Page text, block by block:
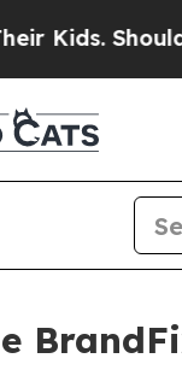
the US?